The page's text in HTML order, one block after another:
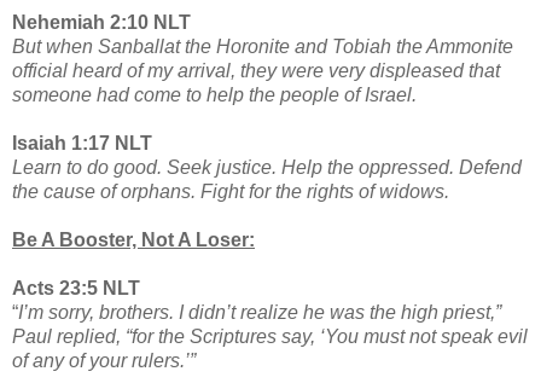
Nehemiah 2:10 NLT
But when Sanballat the Horonite and Tobiah the Ammonite
official heard of my arrival, they were very displeased that
someone had come to help the people of Israel.
Isaiah 1:17 NLT
Learn to do good. Seek justice. Help the oppressed. Defend
the cause of orphans. Fight for the rights of widows.
Be A Booster, Not A Loser:
Acts 23:5 NLT
“I’m sorry, brothers. I didn’t realize he was the high priest,”
Paul replied, “for the Scriptures say, ‘You must not speak evil
of any of your rulers.’”